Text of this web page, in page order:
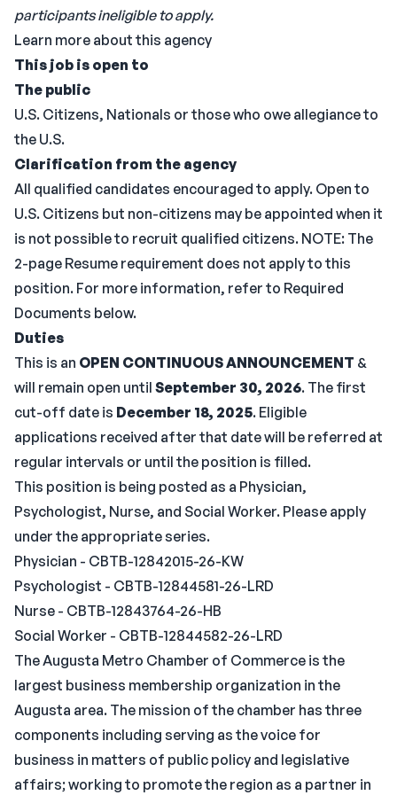
participants ineligible to apply.
Learn more about this agency
This job is open to
The public
U.S. Citizens, Nationals or those who owe allegiance to
the U.S.
Clarification from the agency
All qualified candidates encouraged to apply. Open to
U.S. Citizens but non-citizens may be appointed when it
is not possible to recruit qualified citizens. NOTE: The
2-page Resume requirement does not apply to this
position. For more information, refer to Required
Documents below.
Duties
This is an OPEN CONTINUOUS ANNOUNCEMENT &
will remain open until September 30, 2026. The first
cut-off date is December 18, 2025. Eligible
applications received after that date will be referred at
regular intervals or until the position is filled.
This position is being posted as a Physician,
Psychologist, Nurse, and Social Worker. Please apply
under the appropriate series.
Physician - CBTB-12842015-26-KW
Psychologist - CBTB-12844581-26-LRD
Nurse - CBTB-12843764-26-HB
Social Worker - CBTB-12844582-26-LRD
The Augusta Metro Chamber of Commerce is the
largest business membership organization in the
Augusta area. The mission of the chamber has three
components including serving as the voice for
business in matters of public policy and legislative
affairs; working to promote the region as a partner in